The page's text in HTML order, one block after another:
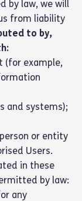
by law, we will
from liability
to by,
(for example,
and systems);
or entity
Users.
in these
by law:
any